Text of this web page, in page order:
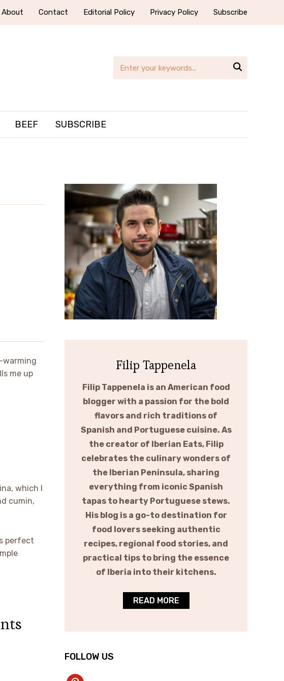
About Contact Editorial Policy Privacy Policy Subscribe

BEEF SUBSCRIBE
warming
me up
which I
cumin,
perfect
Filip Tappenela
Filip Tappenela is an American food
blogger with a passion for the bold
flavors and rich traditions of
Spanish and Portuguese cuisine. As
the creator of Iberian Eats, Filip
celebrates the culinary wonders of
the Iberian Peninsula, sharing
everything from iconic Spanish
tapas to hearty Portuguese stews.
His blog is a go-to destination for
food lovers seeking authentic
recipes, regional food stories, and
practical tips to bring the essence
of Iberia into their kitchens.
READ MORE
FOLLOW US